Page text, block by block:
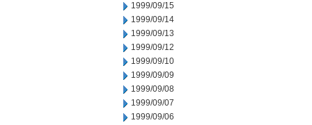
1999/09/15
1999/09/14
1999/09/13
1999/09/12
1999/09/10
1999/09/09
1999/09/08
1999/09/07
1999/09/06